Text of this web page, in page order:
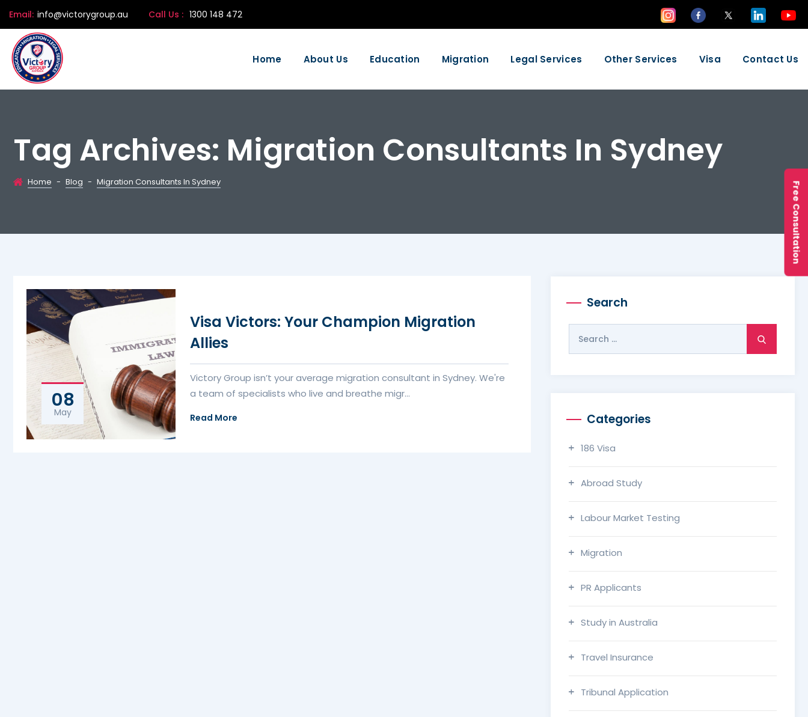
Email: info@victorygroup.au Call Us : 1300 148 472
Home About Us Education Migration Legal Services Other Services Visa Contact Us
Tag Archives: Migration Consultants In Sydney
Home - Blog - Migration Consultants In Sydney
08
May
Visa Victors: Your Champion Migration
Allies
Victory Group isn’t your average migration consultant in Sydney. We're
a team of specialists who live and breathe migr...
Read More
Search
Categories
186 Visa
Abroad Study
Labour Market Testing
Migration
PR Applicants
Study in Australia
Travel Insurance
Tribunal Application
Free Consultation